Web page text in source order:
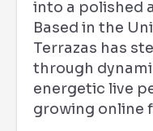
into a polished
Based in the
Terrazas has
through
energetic live
growing online